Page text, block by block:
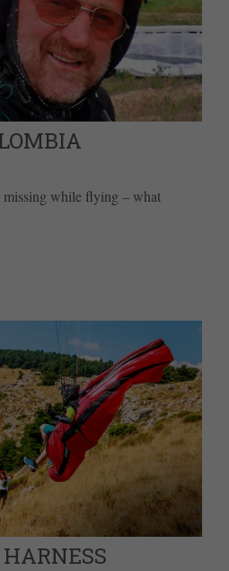
while flying – what